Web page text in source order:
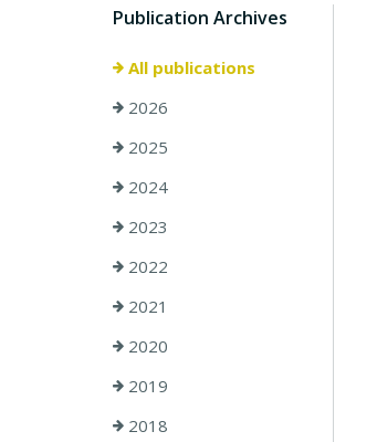
Publication Archives
All publications
2026
2025
2024
2023
2022
2021
2020
2019
2018